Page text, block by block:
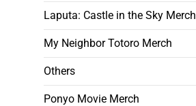
Laputa: Castle in the Sky Merch
My Neighbor Totoro Merch
Others
Ponyo Movie Merch